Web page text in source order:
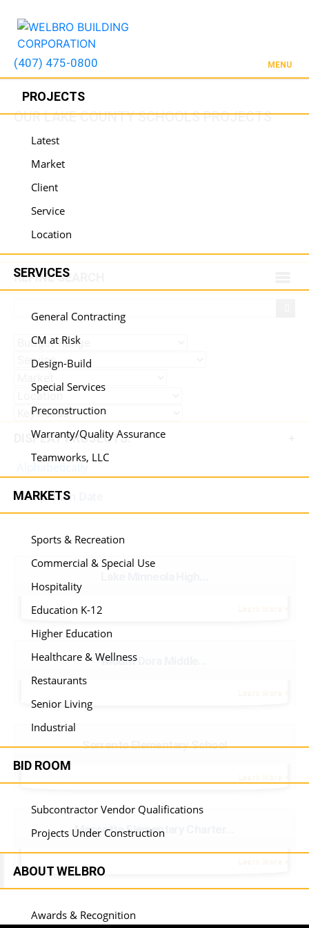
(407) 475-0800 MENU
PROJECTS
Latest
Market
Client
Service
Location
SERVICES
General Contracting
CM at Risk
Design-Build
Special Services
Preconstruction
Warranty/Quality Assurance
Teamworks, LLC
MARKETS
Sports & Recreation
Commercial & Special Use
Hospitality
Education K-12
Higher Education
Healthcare & Wellness
Restaurants
Senior Living
Industrial
BID ROOM
Subcontractor Vendor Qualifications
Projects Under Construction
ABOUT WELBRO
Awards & Recognition
OUR LAKE COUNTY SCHOOLS PROJECTS
REFINE SEARCH
DISPLAY PROJECTS:
Alphabetically
Completion Date
Mount Dora Middle...
Sorrento Elementary School
Mascotte Elementary Charter...